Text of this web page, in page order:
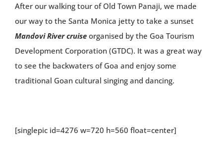
After our walking tour of Old Town Panaji, we made
our way to the Santa Monica jetty to take a sunset
Mandovi River cruise organised by the Goa Tourism
Development Corporation (GTDC). It was a great way
to see the backwaters of Goa and enjoy some
traditional Goan cultural singing and dancing.
[singlepic id=4276 w=720 h=560 float=center]